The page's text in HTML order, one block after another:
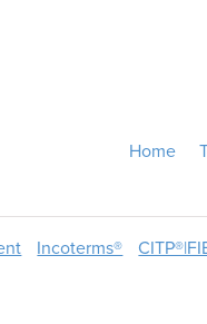
Home
Incoterms®